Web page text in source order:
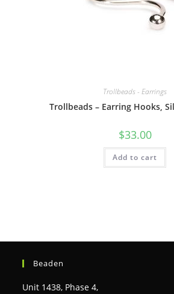
Trollbeads - Earrings
Trollbeads – Earring Hooks,
$33.00
Add to cart
Beaden
Unit 1438, Phase 4,